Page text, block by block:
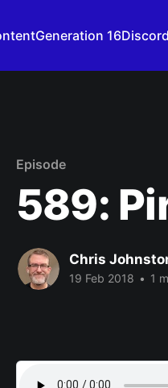
Generation 16Discord
Episode
589:
Chris
19 Feb 2018 • 1